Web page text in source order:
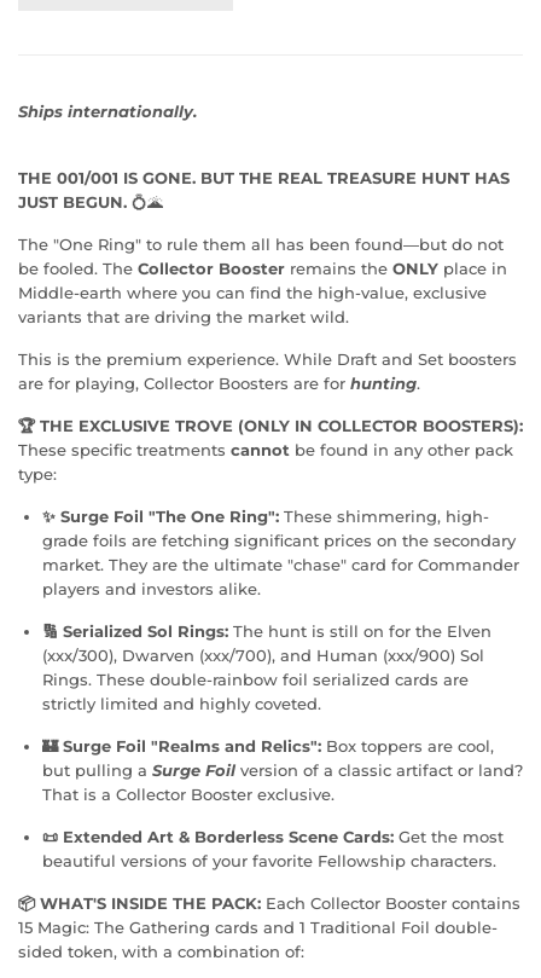
Ships internationally.
THE 001/001 IS GONE. BUT THE REAL TREASURE HUNT HAS
JUST BEGUN. 💍🌋
The "One Ring" to rule them all has been found—but do not
be fooled. The Collector Booster remains the ONLY place in
Middle-earth where you can find the high-value, exclusive
variants that are driving the market wild.
This is the premium experience. While Draft and Set boosters
are for playing, Collector Boosters are for hunting.
🏆 THE EXCLUSIVE TROVE (ONLY IN COLLECTOR BOOSTERS):
These specific treatments cannot be found in any other pack
type:
✨ Surge Foil "The One Ring": These shimmering, high-
grade foils are fetching significant prices on the secondary
market. They are the ultimate "chase" card for Commander
players and investors alike.
🔢 Serialized Sol Rings: The hunt is still on for the Elven
(xxx/300), Dwarven (xxx/700), and Human (xxx/900) Sol
Rings. These double-rainbow foil serialized cards are
strictly limited and highly coveted.
🏰 Surge Foil "Realms and Relics": Box toppers are cool,
but pulling a Surge Foil version of a classic artifact or land?
That is a Collector Booster exclusive.
📜 Extended Art & Borderless Scene Cards: Get the most
beautiful versions of your favorite Fellowship characters.
📦 WHAT'S INSIDE THE PACK: Each Collector Booster contains
15 Magic: The Gathering cards and 1 Traditional Foil double-
sided token, with a combination of: